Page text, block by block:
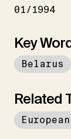
01/1994
Key
Belarus
Related